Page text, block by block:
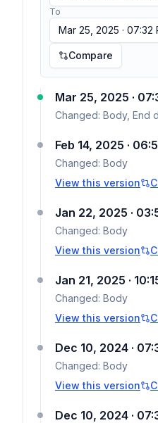
To
Mar 25, 2025 · 07:32
Compare
Mar 25, 2025 ·
Changed: Body, End
Feb 14, 2025 ·
Changed: Body
View this version
Jan 22, 2025 ·
Changed: Body
View this version
Jan 21, 2025 ·
Changed: Body
View this version
Dec 10, 2024 ·
Changed: Body
View this version
Dec 10, 2024 ·